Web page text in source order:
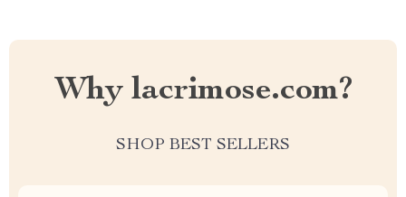
Why lacrimose.com?
SHOP BEST SELLERS